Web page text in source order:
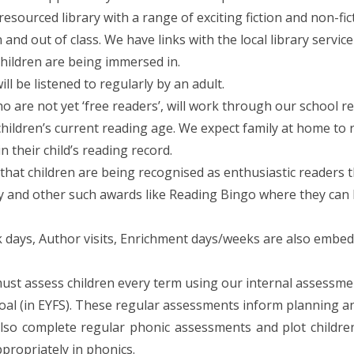
library with a range of exciting fiction and non-
out of class. We have links with the local library
are being immersed in.
be listened to regularly by an adult.
are not yet ‘free readers’, will work through our school
current reading age. We expect family at home
their child’s reading record.
children are being recognised as enthusiastic
and other such awards like Reading Bingo where they
days, Author visits, Enrichment days/weeks are also
assess children every term using our internal
(in EYFS). These regular assessments inform planning
complete regular phonic assessments and plot
in phonics.